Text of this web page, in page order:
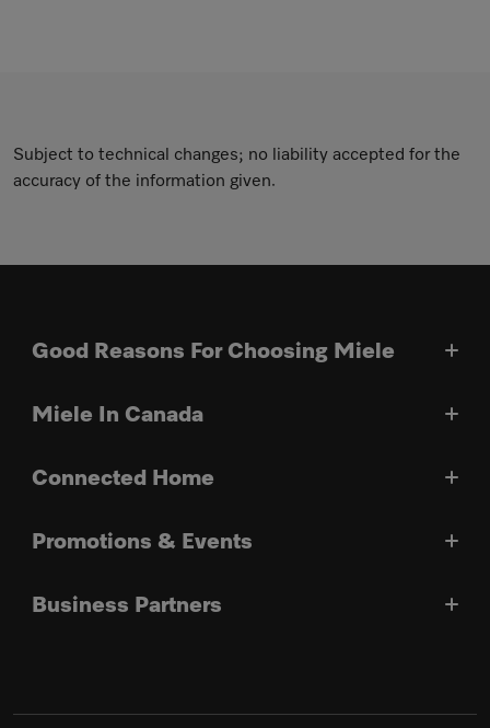
Subject to technical changes; no liability accepted for the
accuracy of the information given.
Good Reasons For Choosing Miele
Miele In Canada
Connected Home
Promotions & Events
Business Partners